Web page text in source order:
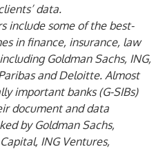
data.
include some of the best-
in finance, insurance, law
Goldman Sachs, ING,
and Deloitte. Almost
important banks (G-SIBs)
document and data
by Goldman Sachs,
ING Ventures,